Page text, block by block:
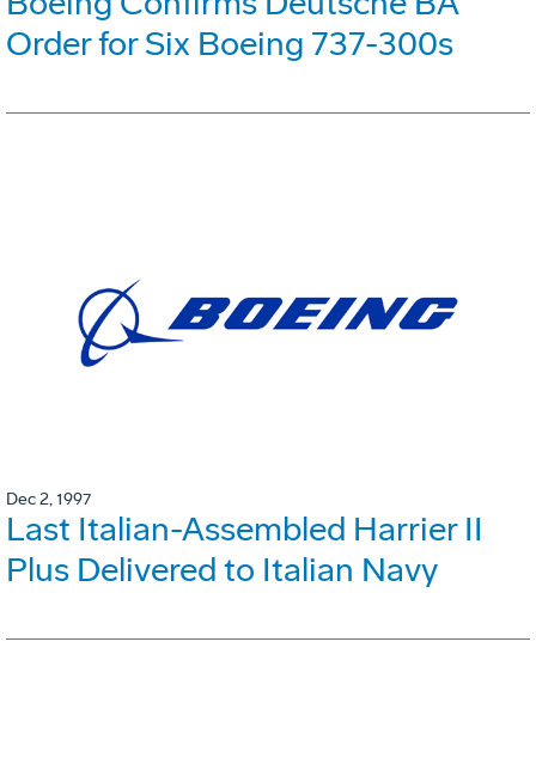
Order for Six Boeing 737-300s
Dec 2, 1997
Last Italian-Assembled Harrier II
Plus Delivered to Italian Navy